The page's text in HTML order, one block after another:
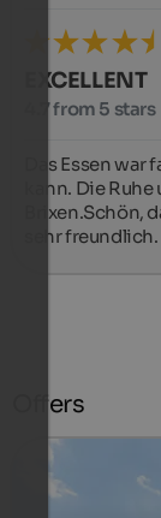
EXCELLENT
4.7 from 5 stars
Das Essen
kann. Die
Brixen.Schön,
sehr freundlich.
Offers